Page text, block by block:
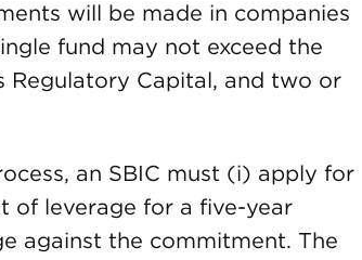
will be made in companies
fund may not exceed the
Regulatory Capital, and two or
an SBIC must (i) apply for
of leverage for a five-year
against the commitment. The